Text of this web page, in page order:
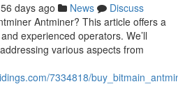
56 days ago News
Discuss
Antminer? This article offers a
experienced operators. We’ll
various aspects from
7334818/